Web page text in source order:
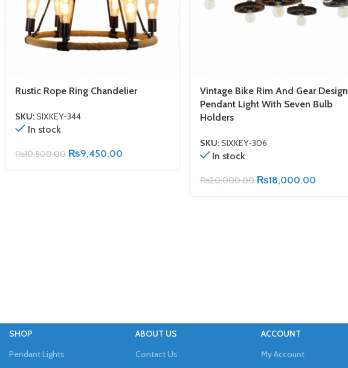
Rustic Rope Ring Chandelier
SKU:SIXKEY-344
In stock
₨10,500.00 ₨9,450.00
Vintage Bike Rim And Gear Design
Pendant Light With Seven Bulb
Holders
SKU:SIXKEY-306
In stock
₨20,000.00 ₨18,000.00
SHOP
Pendant Lights
ABOUT US
Contact Us
ACCOUNT
My Account